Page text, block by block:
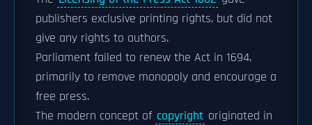
publishers exclusive printing rights, but did not
give any rights to authors.
Parliament failed to renew the Act in 1694,
primarily to remove monopoly and encourage a
free press.
The modern concept of copyright originated in